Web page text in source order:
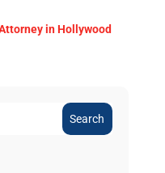
in Hollywood
Search